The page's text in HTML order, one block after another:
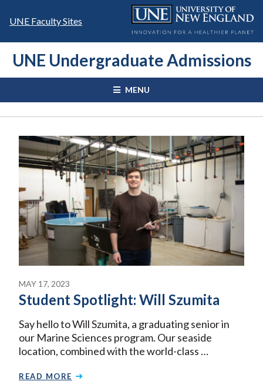
UNE Faculty Sites
UNE Undergraduate Admissions
MENU
MAY 17, 2023
Student Spotlight: Will Szumita
Say hello to Will Szumita, a graduating senior in
our Marine Sciences program. Our seaside
location, combined with the world-class …
READ MORE